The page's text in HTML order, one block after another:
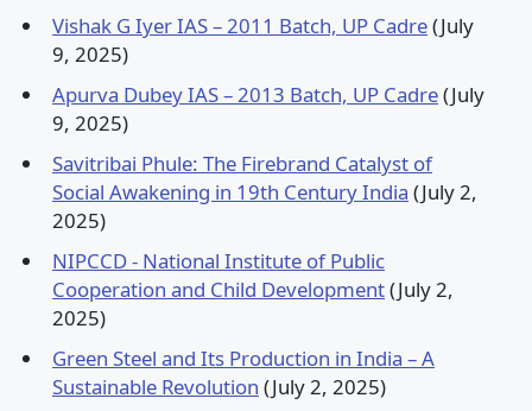
Vishak G Iyer IAS – 2011 Batch, UP Cadre(July
9, 2025)
Apurva Dubey IAS – 2013 Batch, UP Cadre(July
9, 2025)
Savitribai Phule: The Firebrand Catalyst of
Social Awakening in 19th Century India (July 2,
2025)
NIPCCD - National Institute of Public
Cooperation and Child Development(July 2,
2025)
Green Steel and Its Production in India – A
Sustainable Revolution (July 2, 2025)